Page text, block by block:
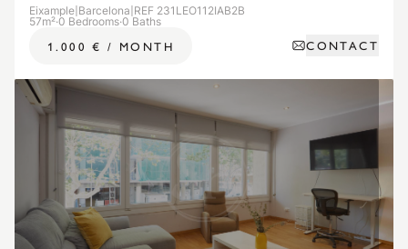
Eixample Barcelona REF 231LEO112IAB2B
57m²·0 Bedrooms·0 Baths
1.000 € / MONTH CONTACT